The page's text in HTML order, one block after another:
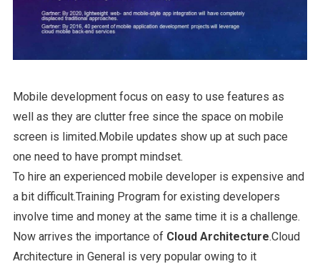
Mobile development focus on easy to use features as
well as they are clutter free since the space on mobile
screen is limited.Mobile updates show up at such pace
one need to have prompt mindset.
To hire an experienced mobile developer is expensive and
a bit difficult.Training Program for existing developers
involve time and money at the same time it is a challenge.
Now arrives the importance of Cloud Architecture.Cloud
Architecture in General is very popular owing to it